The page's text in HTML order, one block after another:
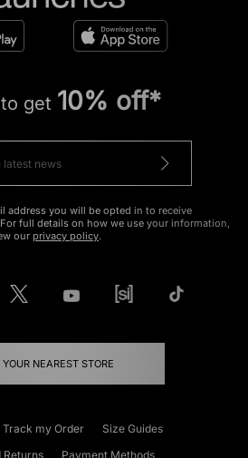
get 10% off*
address you will be opted in to receive
full details on how we use your information,
our privacy policy.
YOUR NEAREST STORE
Track my Order
Size Guides
Returns
Payment Methods